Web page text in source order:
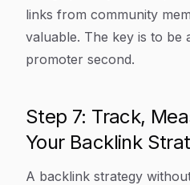
links from community
valuable. The key is to be
promoter second.
Step 7: Track,
Your Backlink
A backlink strategy